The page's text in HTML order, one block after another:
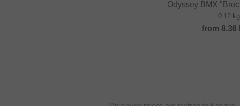
Odyssey BMX
0.12 kg
from 8.36